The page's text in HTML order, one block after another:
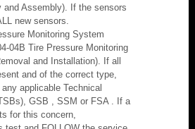
and Assembly). If the sensors
new sensors.
Monitoring System
04B Tire Pressure Monitoring
and Installation). If all
and of the correct type,
applicable Technical
GSB , SSM or FSA . If a
for this concern,